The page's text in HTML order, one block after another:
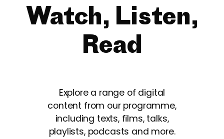
Watch, Listen,
Read
Explore a range of digital
content from our programme,
including texts, films, talks,
playlists, podcasts and more.